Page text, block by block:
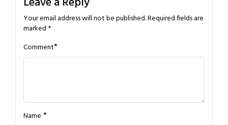
Your email address will not be published.Required fields are
marked *
Comment*
Name *